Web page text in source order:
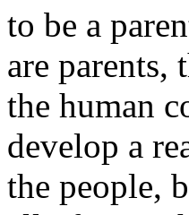
to be a
are parents,
the human
develop a
the people,